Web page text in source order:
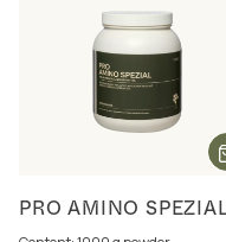
PRO AMINO